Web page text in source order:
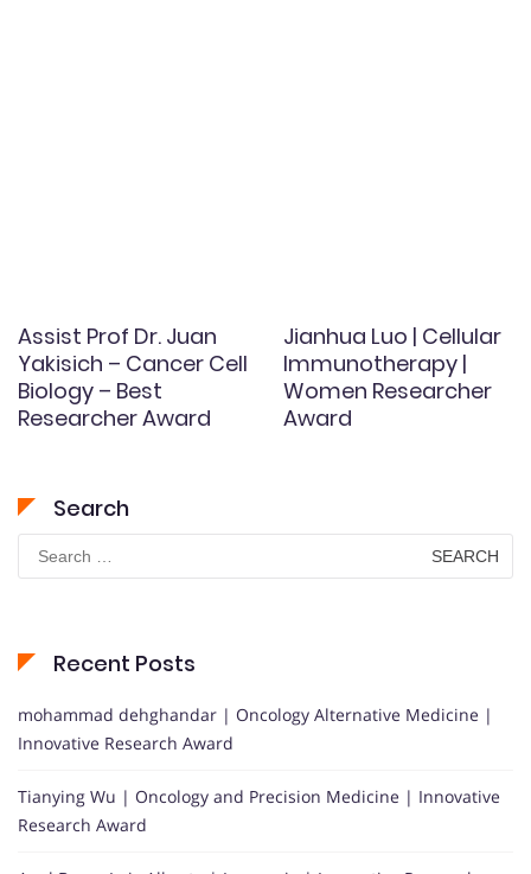
Assist Prof Dr. Juan
Yakisich – Cancer Cell
Biology – Best
Researcher Award
Jianhua Luo | Cellular
Immunotherapy |
Women Researcher
Award
Search
Search
for:
Recent Posts
mohammad dehghandar | Oncology Alternative Medicine |
Innovative Research Award
Tianying Wu | Oncology and Precision Medicine | Innovative
Research Award